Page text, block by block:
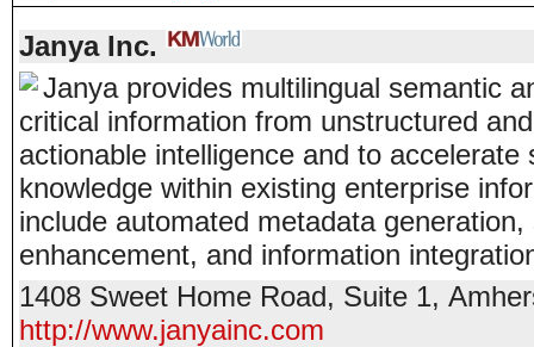
Janya Inc.
Janya provides multilingual semantic
critical information from unstructured
actionable intelligence and to
knowledge within existing enterprise
include automated metadata
enhancement, and information
1408 Sweet Home Road, Suite 1,
http://www.janyainc.com